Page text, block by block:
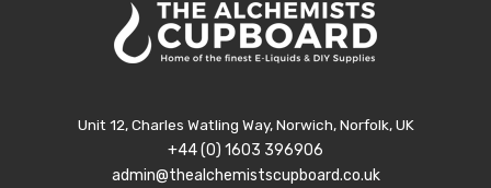
Unit 12, Charles Watling Way, Norwich, Norfolk, UK
+44 (0) 1603 396906
admin@thealchemistscupboard.co.uk